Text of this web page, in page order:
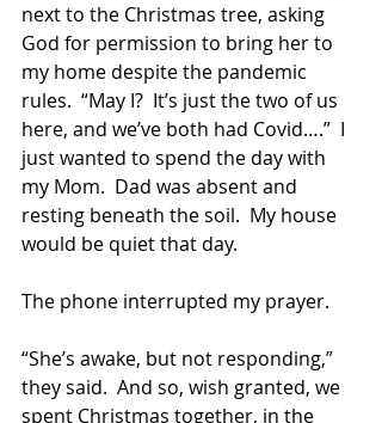
next to the Christmas tree, asking
God for permission to bring her to
my home despite the pandemic
rules.  “May I?  It’s just the two of us
here, and we’ve both had Covid….”  I
just wanted to spend the day with
my Mom.  Dad was absent and
resting beneath the soil.  My house
would be quiet that day.
The phone interrupted my prayer.
“She’s awake, but not responding,”
they said.  And so, wish granted, we
spent Christmas together, in the